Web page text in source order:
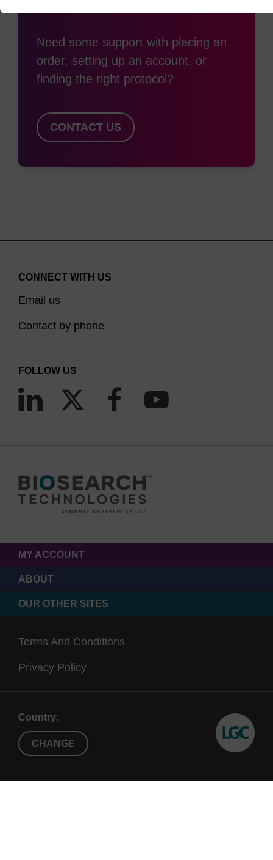
Need some support with placing an
order, setting up an account, or
finding the right protocol?
CONTACT US
CONNECT WITH US
Email us
Contact by phone
FOLLOW US
MY ACCOUNT
ABOUT
OUR OTHER SITES
Terms And Conditions
Privacy Policy
Country:
CHANGE